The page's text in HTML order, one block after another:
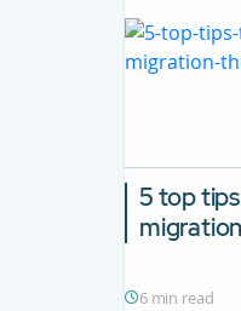
5 top
migration
6 min read